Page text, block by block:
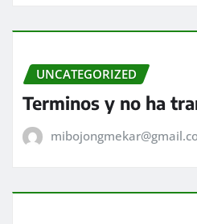
UNCATEGORIZED
Terminos y no ha